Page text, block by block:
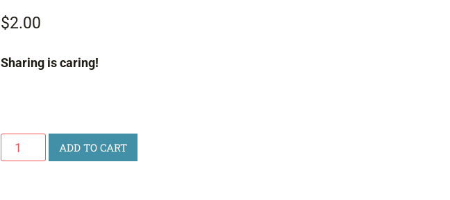
$2.00
Sharing is caring!
Pumpkin
Seed
ADD TO CART